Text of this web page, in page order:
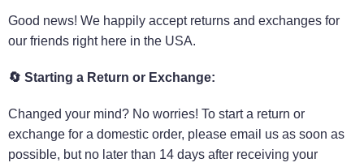
Good news! We happily accept returns and exchanges for
our friends right here in the USA.
🔄 Starting a Return or Exchange:
Changed your mind? No worries! To start a return or
exchange for a domestic order, please email us as soon as
possible, but no later than 14 days after receiving your